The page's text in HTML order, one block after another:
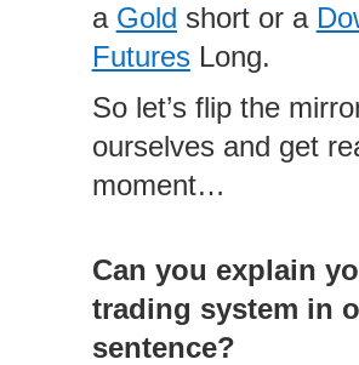
a Gold short or a
FuturesLong.
So let’s flip the
ourselves and get
moment…
Can you explain
trading system in
sentence?